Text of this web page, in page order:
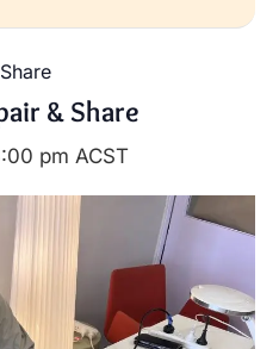
& Share
pm ACST